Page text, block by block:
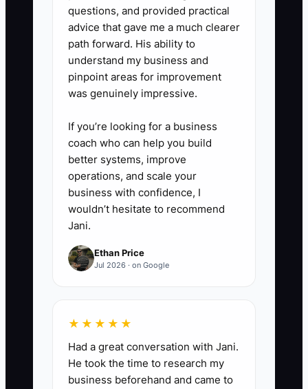
questions, and provided practical
advice that gave me a much clearer
path forward. His ability to
understand my business and
pinpoint areas for improvement
was genuinely impressive.
If you’re looking for a business
coach who can help you build
better systems, improve
operations, and scale your
business with confidence, I
wouldn’t hesitate to recommend
Jani.
Ethan Price
Jul 2026 · on Google
★★★★★
Had a great conversation with Jani.
He took the time to research my
business beforehand and came to